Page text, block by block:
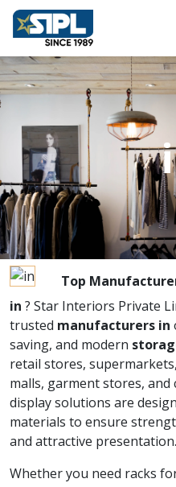
Top
in ? Star Interiors Private
trusted manufacturers in
saving, and modern
retail stores,
malls, garment stores, and
display solutions are
materials to ensure
and attractive presentation.
Whether you need racks